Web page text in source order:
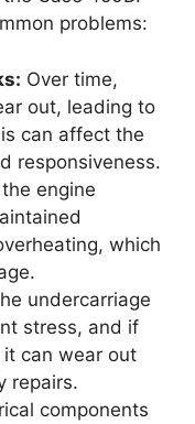
problems:
Over time,
out, leading to
can affect the
responsiveness.
engine
which
undercarriage
stress, and if
can wear out
repairs.
components